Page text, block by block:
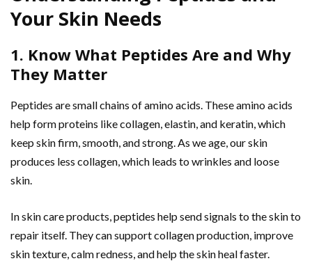
Your Skin Needs
1. Know What Peptides Are and Why
They Matter
Peptides are small chains of amino acids. These amino acids
help form proteins like collagen, elastin, and keratin, which
keep skin firm, smooth, and strong. As we age, our skin
produces less collagen, which leads to wrinkles and loose
skin.
In skin care products, peptides help send signals to the skin to
repair itself. They can support collagen production, improve
skin texture, calm redness, and help the skin heal faster.